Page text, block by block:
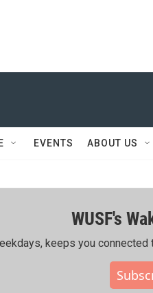
EVENTS ABOUT US
WUSF's
keeps you